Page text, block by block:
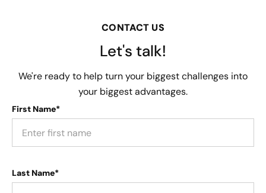
CONTACT US
Let's talk!
We're ready to help turn your biggest challenges into
your biggest advantages.
First Name*
Last Name*